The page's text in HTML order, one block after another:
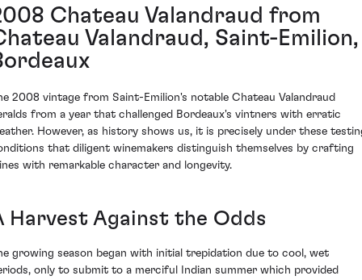
Chateau Valandraud from
Valandraud, Saint-Emilion,
2008 vintage from Saint-Emilion's notable Chateau Valandraud
from a year that challenged Bordeaux's vintners with erratic
However, as history shows us, it is precisely under these
that diligent winemakers distinguish themselves by crafting
with remarkable character and longevity.
Harvest Against the Odds
growing season began with initial trepidation due to cool, wet
only to submit to a merciful Indian summer which provided